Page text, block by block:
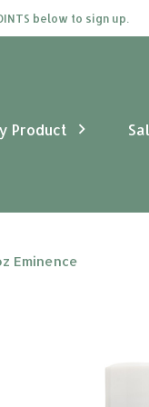
below to sign up.
Product
Eminence